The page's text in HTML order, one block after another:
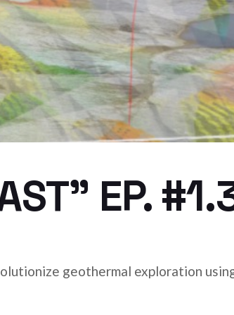
EP.
geothermal exploration